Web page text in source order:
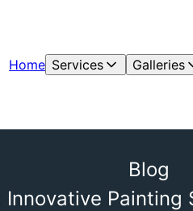
Home Services Galleries
Blog